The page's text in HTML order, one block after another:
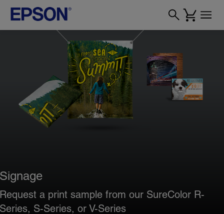
Signage
Request a print sample from our SureColor R-
Series, S-Series, or V-Series